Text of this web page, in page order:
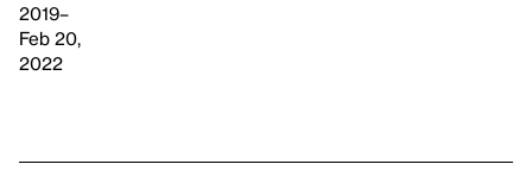
2019–
Feb 20,
2022